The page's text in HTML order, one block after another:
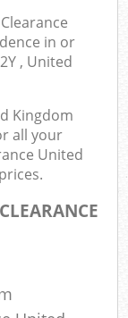
in or
, United
Kingdom
all your
United